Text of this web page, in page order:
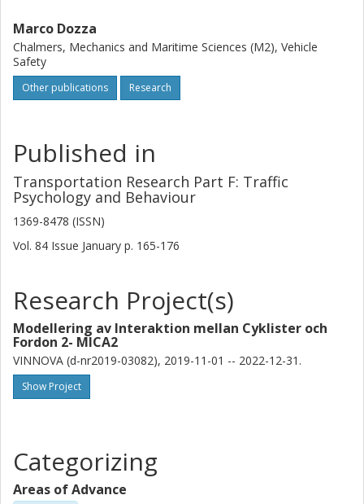
Marco Dozza
Chalmers, Mechanics and Maritime Sciences (M2), Vehicle
Safety
Other publications Research
Published in
Transportation Research Part F: Traffic
Psychology and Behaviour
1369-8478 (ISSN)
Vol. 84 Issue January p. 165-176
Research Project(s)
Modellering av Interaktion mellan Cyklister och
Fordon 2- MICA2
VINNOVA (d-nr2019-03082), 2019-11-01 -- 2022-12-31.
Show Project
Categorizing
Areas of Advance